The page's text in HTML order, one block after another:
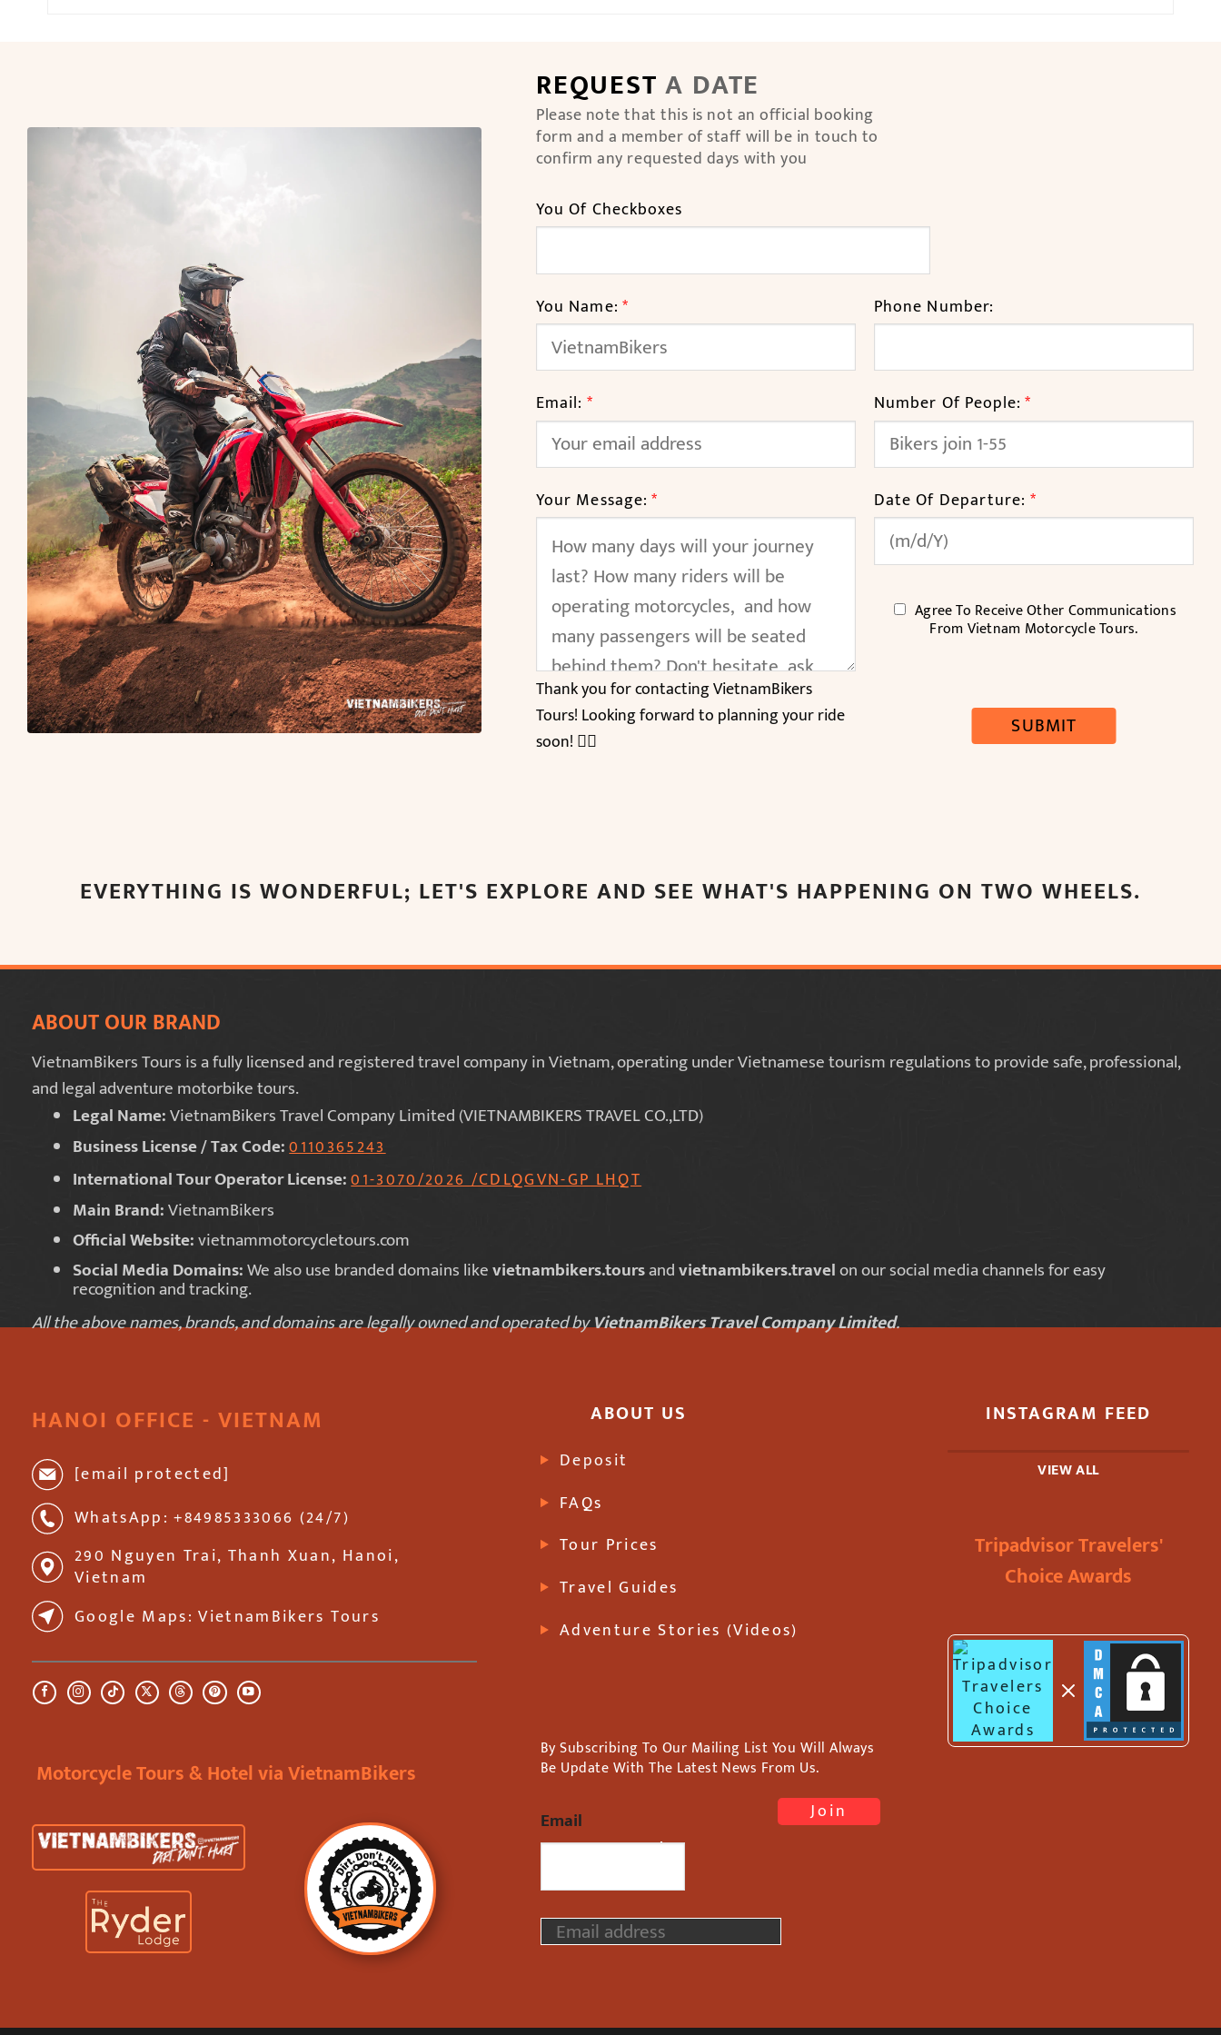
REQUESTA DATE
Please note that this is not an official booking
form and a member of staff will be in touch to
confirm any requested days with you
You Of Checkboxes
You Name: *
Email: *
Your Message:*
Thank you for contacting VietnamBikers
Tours! Looking forward to planning your ride
soon! 🚴‍♂️
Phone Number:
Number Of People:*
Date Of Departure: *
Agree To Receive Other Communications
From Vietnam Motorcycle Tours.
SUBMIT
EVERYTHING IS WONDERFUL; LET'S EXPLORE AND SEE WHAT'S HAPPENING ON TWO WHEELS.
ABOUT OUR BRAND
VietnamBikers Tours is a fully licensed and registered travel company in Vietnam, operating under Vietnamese tourism regulations to provide safe, professional,
and legal adventure motorbike tours.
Legal Name:VietnamBikers Travel Company Limited (VIETNAMBIKERS TRAVEL CO.,LTD)
Business License / Tax Code:0110365243
International Tour Operator License:01-3070/2026 /CDLQGVN-GP LHQT
Main Brand:VietnamBikers
Official Website:vietnammotorcycletours.com
Social Media Domains:We also use branded domains likevietnambikers.toursandvietnambikers.travelon our social media channels for easy
recognition and tracking.
All the above names, brands, and domains are legally owned and operated byVietnamBikers Travel Company Limited.
HANOI OFFICE - VIETNAM
[email protected]
WhatsApp: +84985333066 (24/7)
290 Nguyen Trai, Thanh Xuan, Hanoi,
Vietnam
Google Maps: VietnamBikers Tours
Motorcycle Tours & Hotel via VietnamBikers
ABOUT US
Deposit
FAQs
Tour Prices
Travel Guides
Adventure Stories (Videos)
By Subscribing To Our Mailing List You Will Always
Be Update With The Latest News From Us.
Email Join
We Never Spam!
INSTAGRAM FEED
VIEW ALL
Tripadvisor Travelers'
Choice Awards